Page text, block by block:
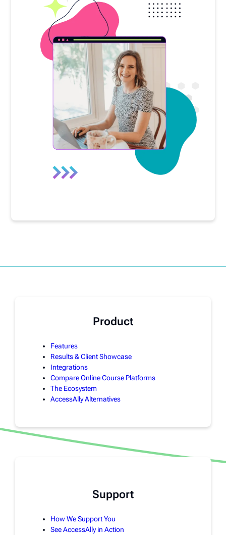
Product
Features
Results & Client Showcase
Integrations
Compare Online Course Platforms
The Ecosystem
AccessAlly Alternatives
Support
How We Support You
See AccessAlly in Action